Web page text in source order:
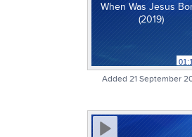
When Was Jesus
(2019)
Added 21 September